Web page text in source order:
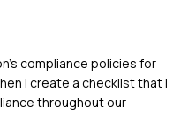
compliance policies for
I create a checklist that I
throughout our